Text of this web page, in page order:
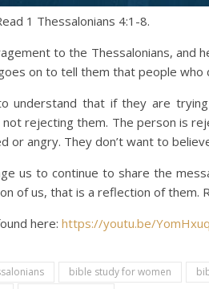
1 Thessalonians 4:1-8.
to the Thessalonians,
on to tell them that people
understand that if they are
rejecting them. The person is
or angry. They don’t want to
us to continue to share the
of us, that is a reflection of
here: https://youtu.be/
bible study for women